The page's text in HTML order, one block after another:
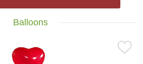
Balloons